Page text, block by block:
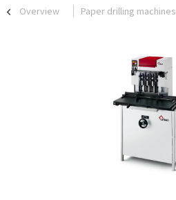
Overview Paper drilling machines